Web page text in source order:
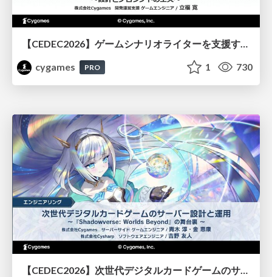
cygames
PRO 1 730
【CEDEC2026】次世代デジタルカードゲームのサーバー設計と運用 〜『Shadowverse: Worlds Beyond』の舞台裏～